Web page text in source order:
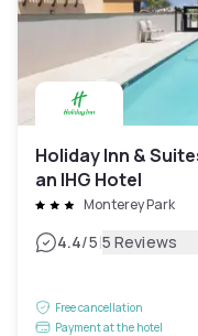
Holiday Inn &
an IHG Hotel
Monterey Park
4.4/5|5 Reviews
Free cancellation
Payment at the hotel